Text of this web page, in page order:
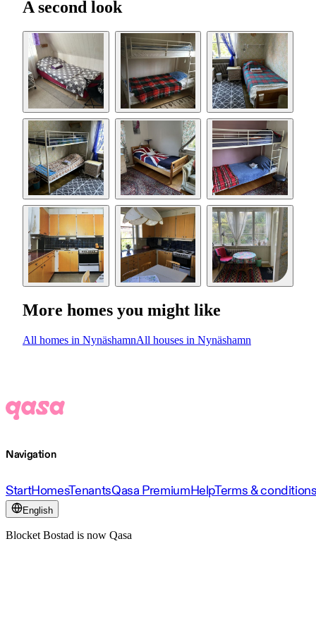
A second look
More homes you might like
All homes in NynäshamnAll houses in Nynäshamn
Navigation
StartHomesTenantsQasa PremiumHelpTerms &
English
Blocket Bostad is now Qasa